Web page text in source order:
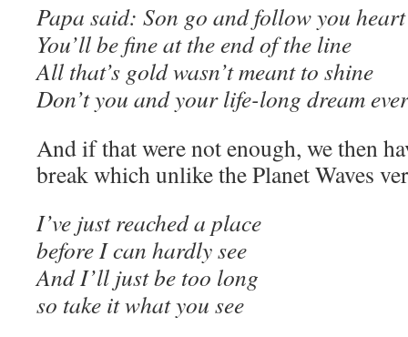
Papa said: Son go and follow you heart
You’ll be fine at the end of the line
All that’s gold wasn’t meant to shine
Don’t you and your life-long dream
And if that were not enough, we then
break which unlike the Planet Waves
I’ve just reached a place
before I can hardly see
And I’ll just be too long
so take it what you see